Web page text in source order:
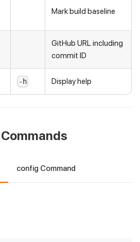
Mark build baseline
GitHub URL including
commit ID
-h Display help
config Command